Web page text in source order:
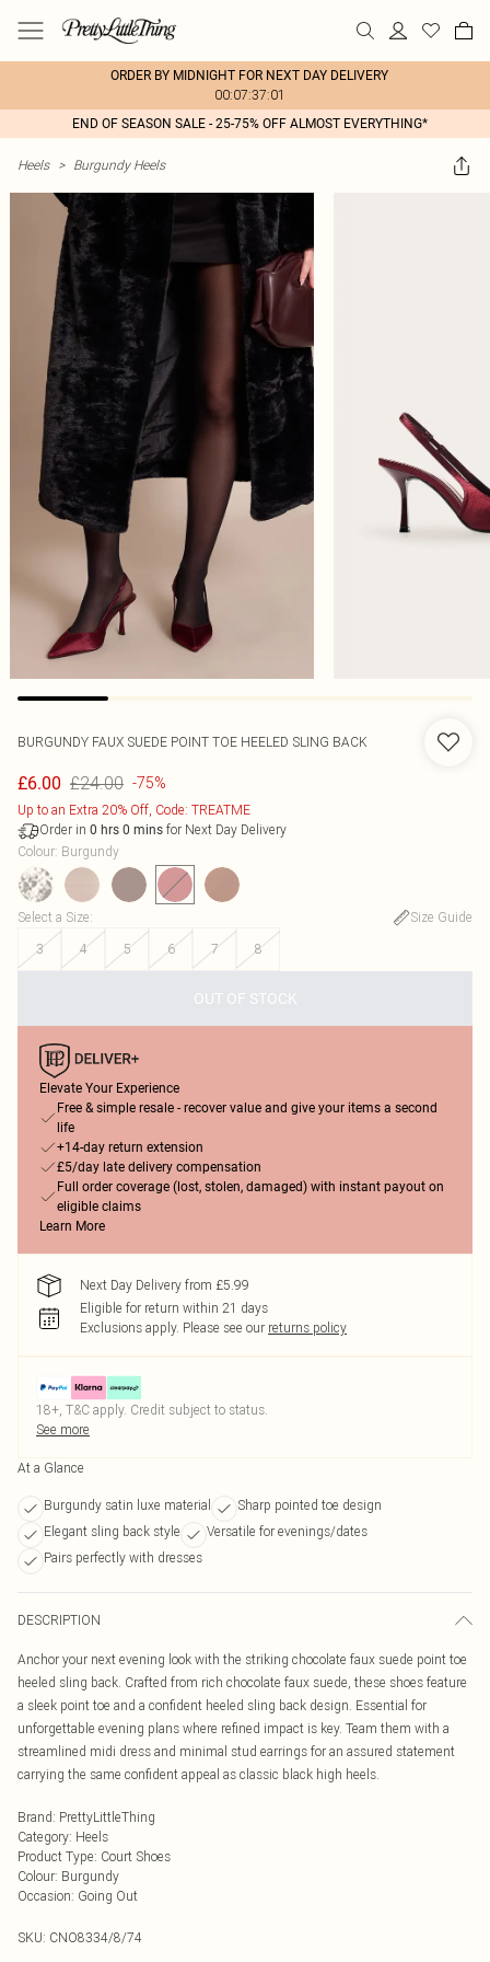
ORDER BY MIDNIGHT FOR NEXT DAY DELIVERY
00:07:37:01
END OF SEASON SALE - 25-75% OFF ALMOST EVERYTHING*
Heels > Burgundy Heels
BURGUNDY FAUX SUEDE POINT TOE HEELED SLING BACK
£6.00 £24.00 -75%
Up to an Extra 20% Off, Code: TREATME
Order in 0 hrs 0 mins for Next Day Delivery
Colour: Burgundy
Select a Size:
Size Guide
3
4 5 6 7 8
OUT OF STOCK
Elevate Your Experience
Free & simple resale - recover value and give your items a second
life
+14-day return extension
£5/day late delivery compensation
Full order coverage (lost, stolen, damaged) with instant payout on
eligible claims
Learn More
Next Day Delivery from £5.99
Eligible for return within 21 days
Exclusions apply. Please see our returns policy
18+, T&C apply. Credit subject to status.
See more
At a Glance
Burgundy satin luxe material
Sharp pointed toe design
Elegant sling back style
Versatile for evenings/dates
Pairs perfectly with dresses
DESCRIPTION
Anchor your next evening look with the striking chocolate faux suede point toe
heeled sling back. Crafted from rich chocolate faux suede, these shoes feature
a sleek point toe and a confident heeled sling back design. Essential for
unforgettable evening plans where refined impact is key. Team them with a
streamlined midi dress and minimal stud earrings for an assured statement
carrying the same confident appeal as classic black high heels.
Brand: PrettyLittleThing
Category: Heels
Product Type: Court Shoes
Colour: Burgundy
Occasion: Going Out
SKU: CNO8334/8/74